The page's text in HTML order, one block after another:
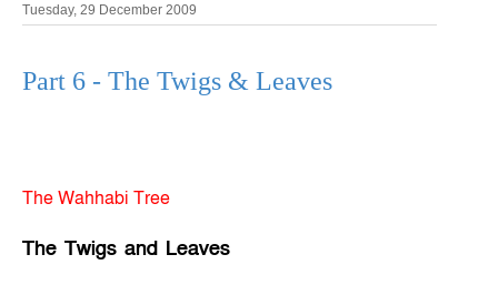
Tuesday, 29 December 2009
Part 6 - The Twigs & Leaves
The Wahhabi Tree
The Twigs and Leaves